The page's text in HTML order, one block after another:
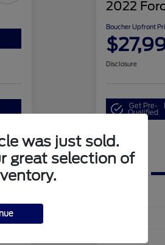
2022
Boucher Upfront
Disclosure
Get Pre-
Qualified
was just sold.
great selection of